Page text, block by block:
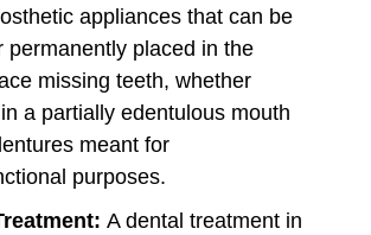
appliances that can be
permanently placed in the
missing teeth, whether
a partially edentulous mouth
meant for
purposes.
A dental treatment in